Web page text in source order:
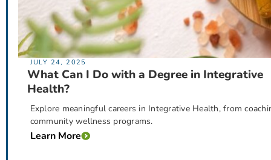
JULY 24, 2025
What Can I Do with a Degree in Integrative
Health?
Explore meaningful careers in Integrative Health, from
community wellness programs.
Learn More